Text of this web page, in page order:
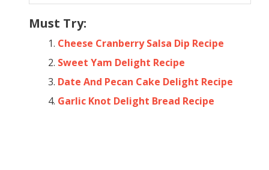
Must Try:
Cheese Cranberry Salsa Dip Recipe
Sweet Yam Delight Recipe
Date And Pecan Cake Delight Recipe
Garlic Knot Delight Bread Recipe